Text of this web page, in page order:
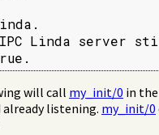
Linda server
will call my_init/0 in
already listening. my_init/0